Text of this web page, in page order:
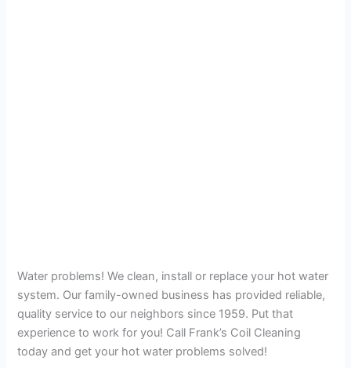
Water problems! We clean, install or replace your hot water
system. Our family-owned business has provided reliable,
quality service to our neighbors since 1959. Put that
experience to work for you! Call Frank’s Coil Cleaning
today and get your hot water problems solved!